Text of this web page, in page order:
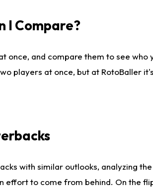
I Compare?
once, and compare them to see
players at once, but at RotoBaller
with similar outlooks, analyzing
effort to come from behind. On the